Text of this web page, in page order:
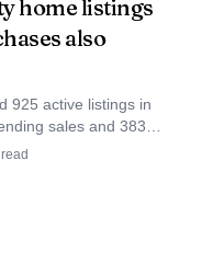
home listings
also
925 active listings in
sales and 383
buyers were still